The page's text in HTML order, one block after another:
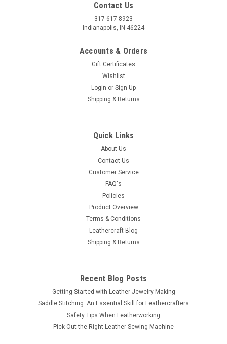
Contact Us
317-617-8923
Indianapolis, IN 46224
Accounts & Orders
Gift Certificates
Wishlist
Login or Sign Up
Shipping & Returns
Quick Links
About Us
Contact Us
Customer Service
FAQ's
Policies
Product Overview
Terms & Conditions
Leathercraft Blog
Shipping & Returns
Recent Blog Posts
Getting Started with Leather Jewelry Making
Saddle Stitching: An Essential Skill for Leathercrafters
Safety Tips When Leatherworking
Pick Out the Right Leather Sewing Machine